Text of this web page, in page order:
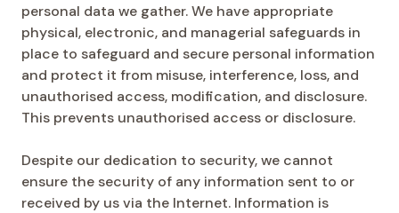
personal data we gather. We have appropriate
physical, electronic, and managerial safeguards in
place to safeguard and secure personal information
and protect it from misuse, interference, loss, and
unauthorised access, modification, and disclosure.
This prevents unauthorised access or disclosure.
Despite our dedication to security, we cannot
ensure the security of any information sent to or
received by us via the Internet. Information is